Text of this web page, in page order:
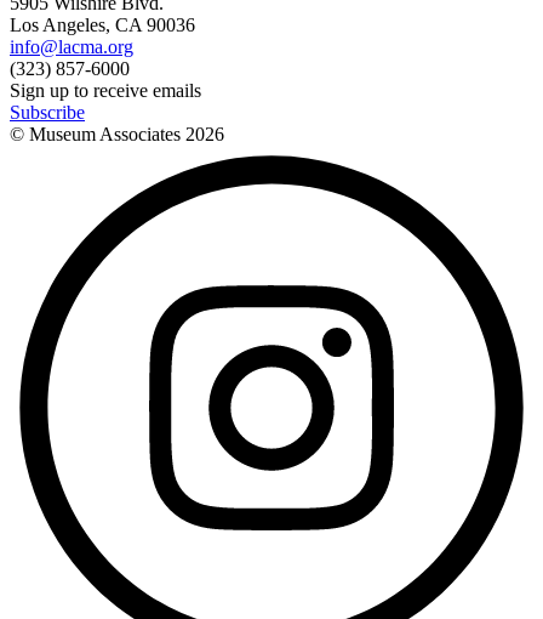
Los Angeles, CA 90036
info@lacma.org
(323) 857-6000
Sign up to receive emails
Subscribe
© Museum Associates 2026